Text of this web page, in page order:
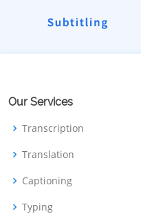
Our Services
Transcription
Translation
Captioning
Typing